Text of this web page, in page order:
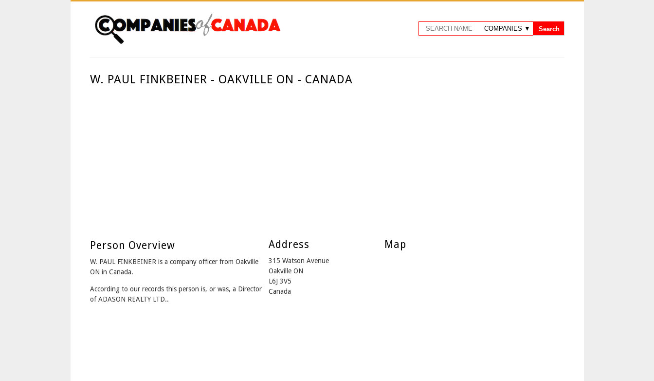
W. PAUL FINKBEINER - OAKVILLE ON - CANADA
Person Overview
W. PAUL FINKBEINER is a company officer from Oakville
ON in Canada.
According to our records this person is, or was, a Director
of ADASON REALTY LTD..
Address
315 Watson Avenue
Oakville ON
L6J 3V5
Canada
Map